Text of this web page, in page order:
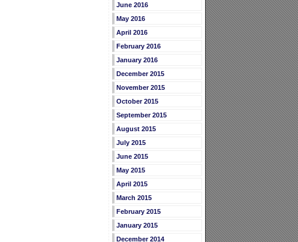
June 2016
May 2016
April 2016
February 2016
January 2016
December 2015
November 2015
October 2015
September 2015
August 2015
July 2015
June 2015
May 2015
April 2015
March 2015
February 2015
January 2015
December 2014